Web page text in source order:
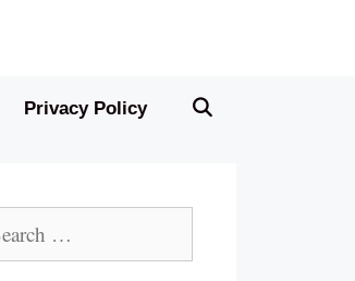
Privacy Policy